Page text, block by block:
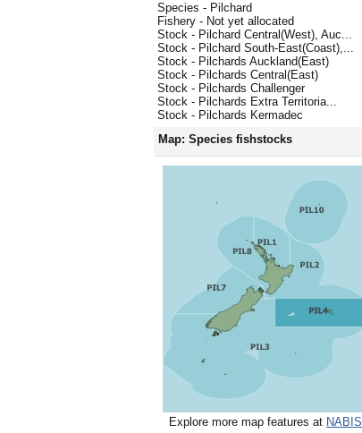
Species - Pilchard
Fishery - Not yet allocated
Stock - Pilchard Central(West), Auc...
Stock - Pilchard South-East(Coast),...
Stock - Pilchards Auckland(East)
Stock - Pilchards Central(East)
Stock - Pilchards Challenger
Stock - Pilchards Extra Territoria...
Stock - Pilchards Kermadec
Map: Species fishstocks
Explore more map features at NABIS